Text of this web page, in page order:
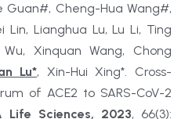
Guan#, Cheng-Hua Wang#,
Lianghua Lu, Lu Li, Ting
Xinquan Wang, Chong
Lu*, Xin-Hui Xing*. Cross-
of ACE2 to SARS-CoV-2
Life Sciences, 2023, 66(3):